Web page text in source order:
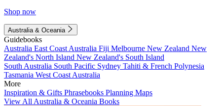
Shop now
Australia & Oceania
Guidebooks
Australia East Coast Australia Fiji Melbourne New Zealand New
Zealand's North Island New Zealand's South Island
South Australia South Pacific Sydney Tahiti & French Polynesia
Tasmania West Coast Australia
More
Inspiration & Gifts Phrasebooks Planning Maps
View All Australia & Oceania Books